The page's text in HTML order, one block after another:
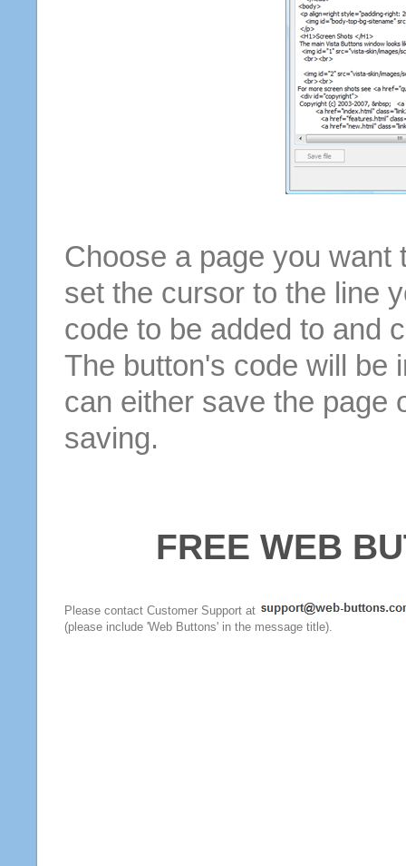
Choose a page you want
set the cursor to the line
code to be added to and
The button's code will be
can either save the page
saving.
FREE WEB
Please contact Customer Support at
(please include 'Web Buttons' in the message title).